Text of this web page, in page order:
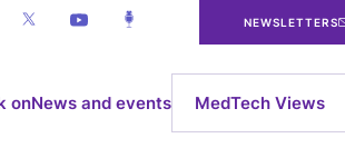
NEWSLETTERS
onNews and events MedTech Views